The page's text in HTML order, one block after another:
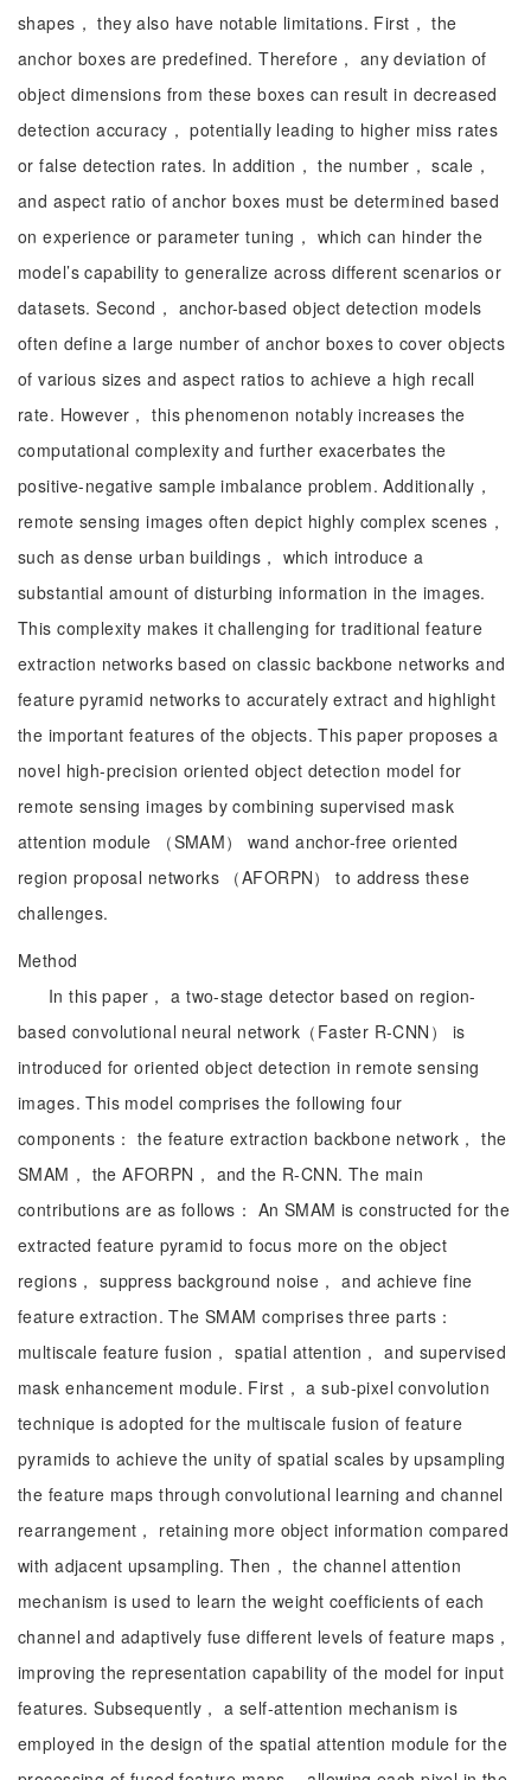
shapes， they also have notable limitations. First， the
anchor boxes are predefined. Therefore， any deviation of
object dimensions from these boxes can result in decreased
detection accuracy， potentially leading to higher miss rates
or false detection rates. In addition， the number， scale，
and aspect ratio of anchor boxes must be determined based
on experience or parameter tuning， which can hinder the
model’s capability to generalize across different scenarios or
datasets. Second， anchor-based object detection models
often define a large number of anchor boxes to cover objects
of various sizes and aspect ratios to achieve a high recall
rate. However， this phenomenon notably increases the
computational complexity and further exacerbates the
positive-negative sample imbalance problem. Additionally，
remote sensing images often depict highly complex scenes，
such as dense urban buildings， which introduce a
substantial amount of disturbing information in the images.
This complexity makes it challenging for traditional feature
extraction networks based on classic backbone networks and
feature pyramid networks to accurately extract and highlight
the important features of the objects. This paper proposes a
novel high-precision oriented object detection model for
remote sensing images by combining supervised mask
attention module （SMAM） wand anchor-free oriented
region proposal networks （AFORPN） to address these
challenges.
Method
In this paper， a two-stage detector based on region-
based convolutional neural network（Faster R-CNN） is
introduced for oriented object detection in remote sensing
images. This model comprises the following four
components： the feature extraction backbone network， the
SMAM， the AFORPN， and the R-CNN. The main
contributions are as follows： An SMAM is constructed for the
extracted feature pyramid to focus more on the object
regions， suppress background noise， and achieve fine
feature extraction. The SMAM comprises three parts：
multiscale feature fusion， spatial attention， and supervised
mask enhancement module. First， a sub-pixel convolution
technique is adopted for the multiscale fusion of feature
pyramids to achieve the unity of spatial scales by upsampling
the feature maps through convolutional learning and channel
rearrangement， retaining more object information compared
with adjacent upsampling. Then， the channel attention
mechanism is used to learn the weight coefficients of each
channel and adaptively fuse different levels of feature maps，
improving the representation capability of the model for input
features. Subsequently， a self-attention mechanism is
employed in the design of the spatial attention module for the